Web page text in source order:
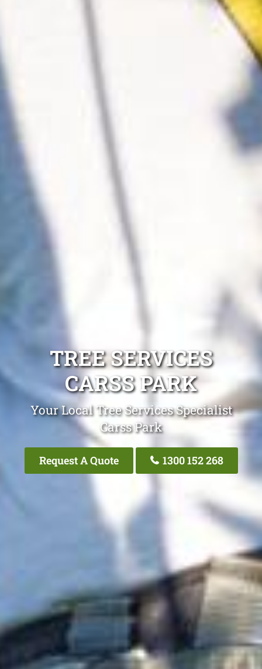
TREE SERVICES
CARSS PARK
Your Local Tree Services Specialist
Carss Park
Request A Quote 1300 152 268